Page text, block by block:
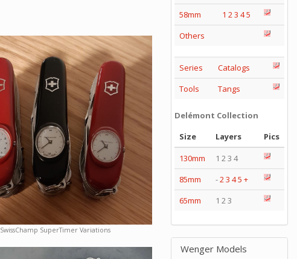
SwissChamp SuperTimer Variations
58mm
1 23 45
Others
Series
Catalogs
Tools
Tangs
Delémont Collection
Size
Layers
Pics
130mm
1 2 3 4
85mm
-23 45 +
65mm
1 2 3
Wenger Models